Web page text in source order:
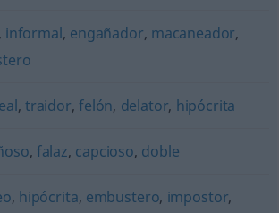
, informal, engañador, macaneador,
, traidor,felón, delator, hipócrita
, falaz, capcioso, doble
, hipócrita, embustero, impostor,